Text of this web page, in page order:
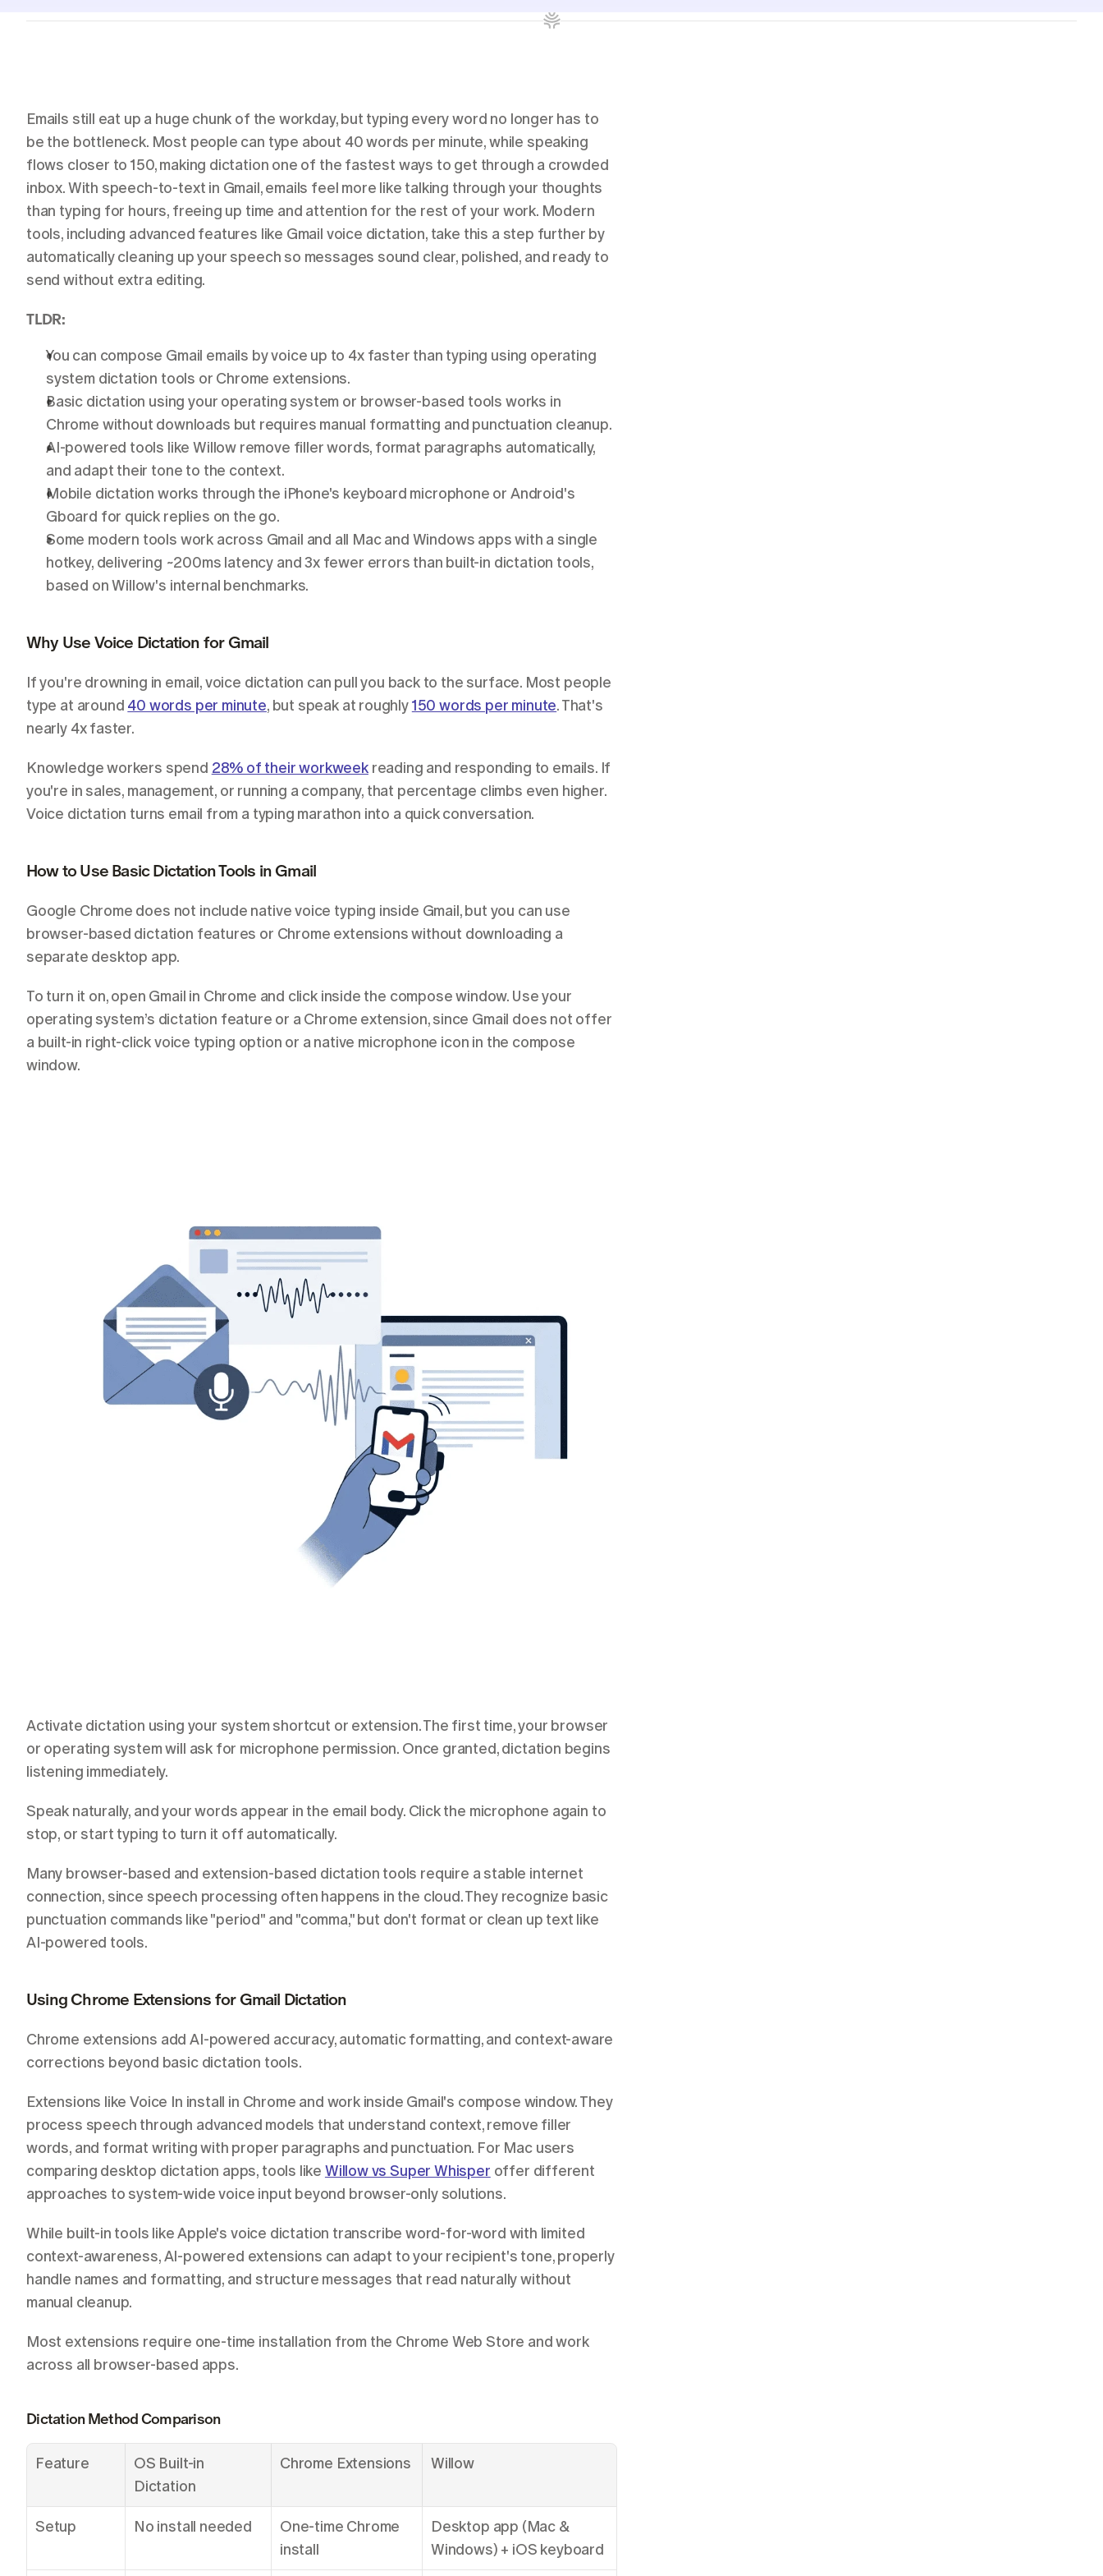
Built into the tools you already use
Security
Built to keep your voice private
Emails still eat up a huge chunk of the workday, but typing every word no longer has to
be the bottleneck. Most people can type about 40 words per minute, while speaking
flows closer to 150, making dictation one of the fastest ways to get through a crowded
inbox. With speech-to-text in Gmail, emails feel more like talking through your thoughts
than typing for hours, freeing up time and attention for the rest of your work. Modern
tools, including advanced features like Gmail voice dictation, take this a step further by
automatically cleaning up your speech so messages sound clear, polished, and ready to
send without extra editing.
TLDR:
You can compose Gmail emails by voice up to 4x faster than typing using operating
system dictation tools or Chrome extensions.
Basic dictation using your operating system or browser-based tools works in
Chrome without downloads but requires manual formatting and punctuation cleanup.
AI-powered tools like Willow remove filler words, format paragraphs automatically,
and adapt their tone to the context.
Mobile dictation works through the iPhone's keyboard microphone or Android's
Gboard for quick replies on the go.
Some modern tools work across Gmail and all Mac and Windows apps with a single
hotkey, delivering ~200ms latency and 3x fewer errors than built-in dictation tools,
based on Willow's internal benchmarks.
Why Use Voice Dictation for Gmail
If you're drowning in email, voice dictation can pull you back to the surface. Most people
type at around 40 words per minute, but speak at roughly 150 words per minute. That's
nearly 4x faster.
Knowledge workers spend 28% of their workweek reading and responding to emails. If
you're in sales, management, or running a company, that percentage climbs even higher.
Voice dictation turns email from a typing marathon into a quick conversation.
How to Use Basic Dictation Tools in Gmail
Google Chrome does not include native voice typing inside Gmail, but you can use
browser-based dictation features or Chrome extensions without downloading a
separate desktop app.
To turn it on, open Gmail in Chrome and click inside the compose window. Use your
operating system’s dictation feature or a Chrome extension, since Gmail does not offer
a built-in right-click voice typing option or a native microphone icon in the compose
window.
Activate dictation using your system shortcut or extension. The first time, your browser
or operating system will ask for microphone permission. Once granted, dictation begins
listening immediately.
Speak naturally, and your words appear in the email body. Click the microphone again to
stop, or start typing to turn it off automatically.
Many browser-based and extension-based dictation tools require a stable internet
connection, since speech processing often happens in the cloud. They recognize basic
punctuation commands like "period" and "comma," but don't format or clean up text like
AI-powered tools.
Using Chrome Extensions for Gmail Dictation
Chrome extensions add AI-powered accuracy, automatic formatting, and context-aware
corrections beyond basic dictation tools.
Extensions like Voice In install in Chrome and work inside Gmail's compose window. They
process speech through advanced models that understand context, remove filler
words, and format writing with proper paragraphs and punctuation. For Mac users
comparing desktop dictation apps, tools like Willow vs Super Whisper offer different
approaches to system-wide voice input beyond browser-only solutions.
While built-in tools like Apple's voice dictation transcribe word-for-word with limited
context-awareness, AI-powered extensions can adapt to your recipient's tone, properly
handle names and formatting, and structure messages that read naturally without
manual cleanup.
Most extensions require one-time installation from the Chrome Web Store and work
across all browser-based apps.
Dictation Method Comparison
Feature
OS Built-in
Dictation
Chrome Extensions Willow
Setup No install needed
One-time Chrome
install
Desktop app (Mac &
Windows) + iOS keyboard